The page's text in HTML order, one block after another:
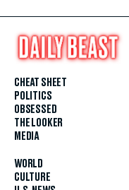
CHEAT SHEET
POLITICS
OBSESSED
THE LOOKER
MEDIA
WORLD
CULTURE